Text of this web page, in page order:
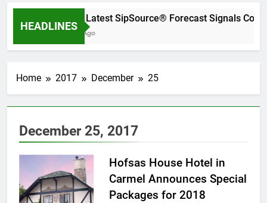
HEADLINES
WSWA’s Latest SipSource® Forecast Signals
20 Hours Ago
Home 2017 December 25
December 25, 2017
Hofsas House Hotel in
Carmel Announces Special
Packages for 2018